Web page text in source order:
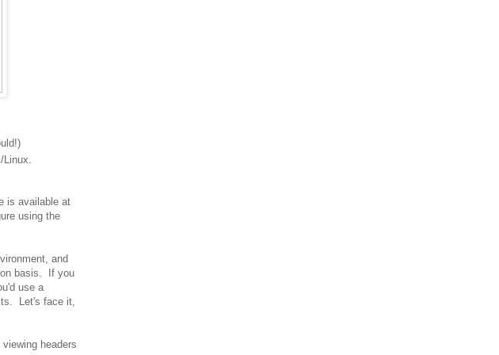
Linux.
is available at
using the
and
basis. If you
use a
Let's face it,
headers